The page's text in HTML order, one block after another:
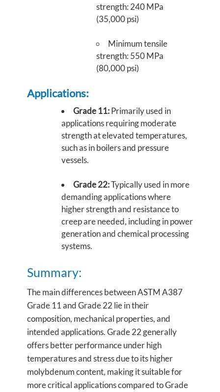
strength: 240 MPa
(35,000 psi)
Minimum tensile
strength: 550 MPa
(80,000 psi)
Applications:
Grade 11:Primarily used in
applications requiring moderate
strength at elevated temperatures,
such as in boilers and pressure
vessels.
Grade 22:Typically used in more
demanding applications where
higher strength and resistance to
creep are needed, including in power
generation and chemical processing
systems.
Summary:
The main differences between ASTM A387
Grade 11 and Grade 22 lie in their
composition, mechanical properties, and
intended applications. Grade 22 generally
offers better performance under high
temperatures and stress due to its higher
molybdenum content, making it suitable for
more critical applications compared to Grade